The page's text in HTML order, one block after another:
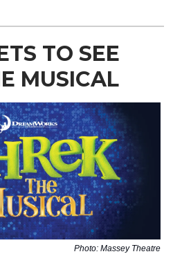
TO SEE
MUSICAL
Photo: Massey Theatre